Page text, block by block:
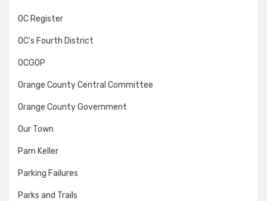
OC Register
OC's Fourth District
OCGOP
Orange County Central Committee
Orange County Government
Our Town
Pam Keller
Parking Failures
Parks and Trails